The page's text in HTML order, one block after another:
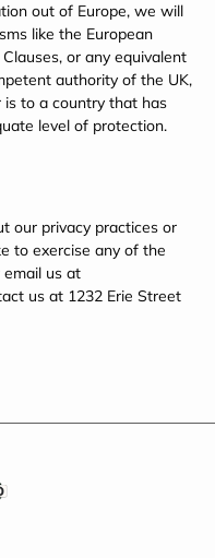
out of Europe, we will
like the European
or any equivalent
authority of the UK,
to a country that has
level of protection.
our privacy practices or
to exercise any of the
email us at
us at 1232 Erie Street